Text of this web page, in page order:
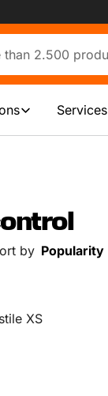
Services
by Popularity